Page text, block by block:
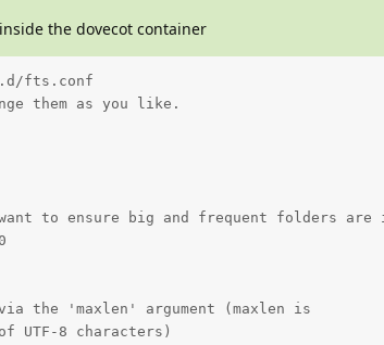
the dovecot container
fts.conf
them as you like.
to ensure big and frequent folders are
the 'maxlen' argument (maxlen is
UTF-8 characters)